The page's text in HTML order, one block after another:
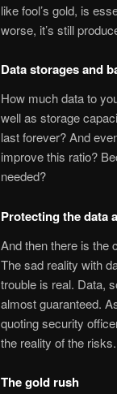
like fool’s gold, is
worse, it’s still
Data storages and
How much data to
well as storage
last forever? And
improve this ratio?
needed?
Protecting the data
And then there is the
The sad reality with
trouble is real. Data,
almost guaranteed.
quoting security
the reality of the
The gold rush